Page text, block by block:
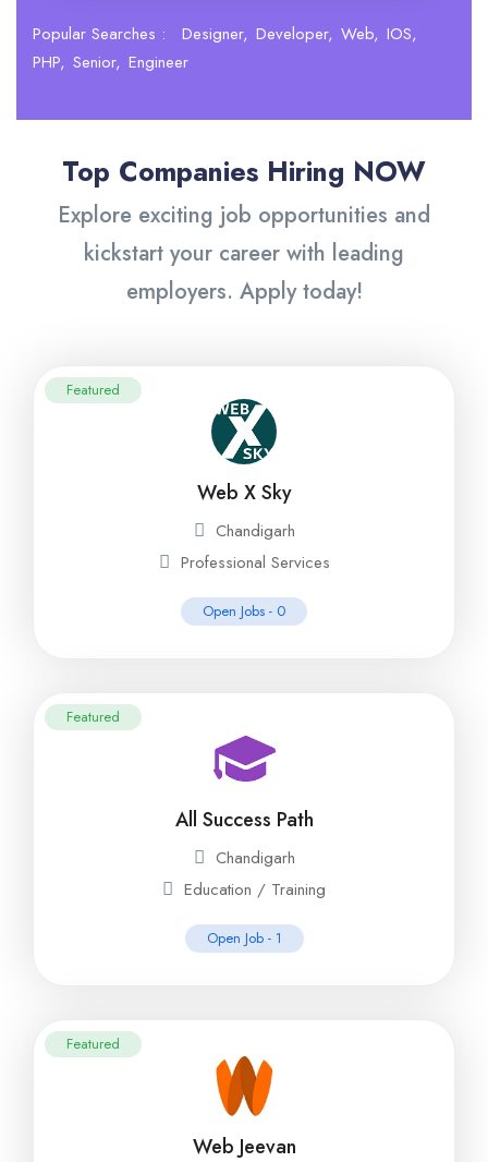
Popular Searches : Designer Developer Web IOS
PHP Senior Engineer
Top Companies Hiring NOW
Explore exciting job opportunities and
kickstart your career with leading
employers. Apply today!
Featured
Web X Sky
Chandigarh
Professional Services
Open Jobs - 0
Featured
All Success Path
Chandigarh
Education / Training
Open Job - 1
Featured
Web Jeevan